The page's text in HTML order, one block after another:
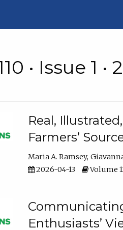
• Issue 1 •
Real,
Farmers’
Maria A. Ramsey
2026-04-13
Volume
Enthusiasts’